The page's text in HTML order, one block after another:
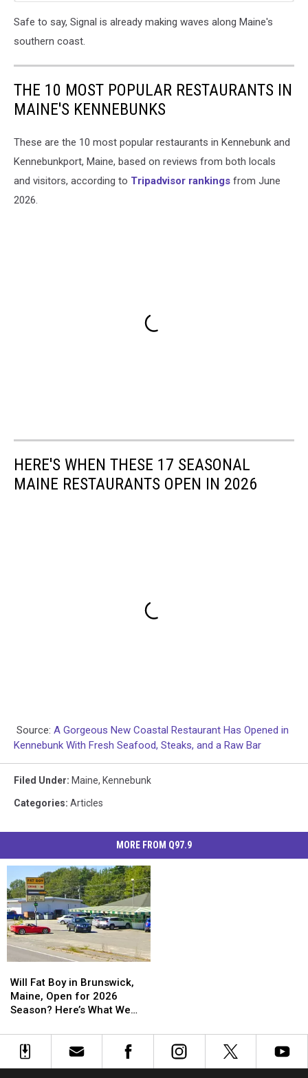
Safe to say, Signal is already making waves along Maine's
southern coast.
THE 10 MOST POPULAR RESTAURANTS IN
MAINE'S KENNEBUNKS
These are the 10 most popular restaurants in Kennebunk and
Kennebunkport, Maine, based on reviews from both locals
and visitors, according to Tripadvisor rankings from June
2026.
HERE'S WHEN THESE 17 SEASONAL
MAINE RESTAURANTS OPEN IN 2026
Source: A Gorgeous New Coastal Restaurant Has Opened in
Kennebunk With Fresh Seafood, Steaks, and a Raw Bar
Filed Under: Maine, Kennebunk
Categories: Articles
MORE FROM Q97.9
Fat
Boy
in
Maine,
Open
Will Fat Boy in Brunswick,
Maine, Open for 2026
Season? Here’s What We
Fat
Boy
in
Maine,
Open